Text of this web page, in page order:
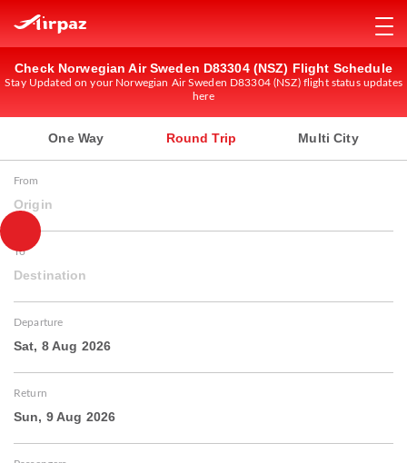
Check Norwegian Air Sweden D83304 (NSZ) Flight Schedule
Stay Updated on your Norwegian Air Sweden D83304 (NSZ) flight status updates
here
One Way Round Trip Multi City
From
Origin
To
Destination
Departure
Sat, 8 Aug 2026
Return
Sun, 9 Aug 2026